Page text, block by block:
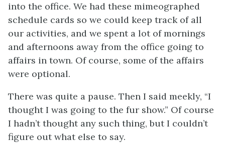
into the office. We had these mimeographed
schedule cards so we could keep track of all
our activities, and we spent a lot of mornings
and afternoons away from the office going to
affairs in town. Of course, some of the affairs
were optional.
There was quite a pause. Then I said meekly, “I
thought I was going to the fur show.” Of course
I hadn’t thought any such thing, but I couldn’t
figure out what else to say.